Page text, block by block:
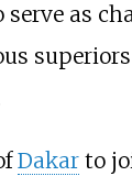
serve as
Dakarto